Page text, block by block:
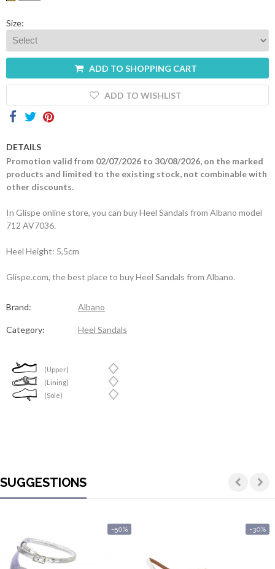
Size:
ADD TO SHOPPING CART
ADD TO WISHLIST
DETAILS
Promotion valid from 02/07/2026 to 30/08/2026, on the marked
products and limited to the existing stock, not combinable with
other discounts.
In Glispe online store, you can buy Heel Sandals from Albano model
712 AV7036.
Heel Height: 5,5cm
Glispe.com, the best place to buy Heel Sandals from Albano.
Brand: Albano
Category: Heel Sandals
(Upper)
(Lining)
(Sole)
SUGGESTIONS
-50% -30%